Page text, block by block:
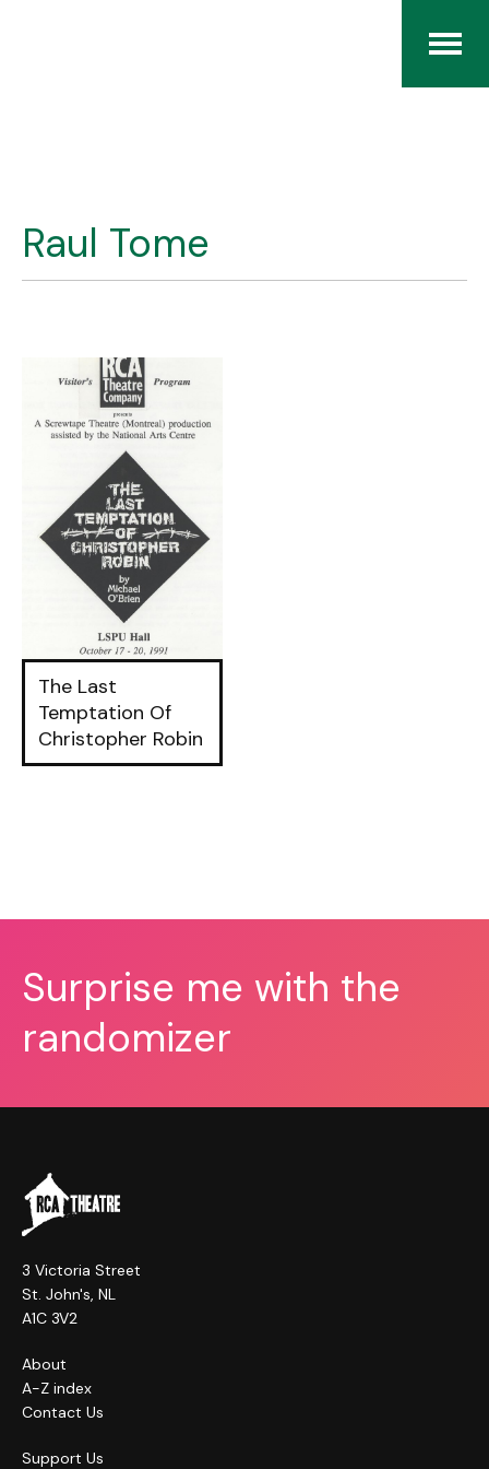
About
Raul Tome
The Last
Temptation Of
Christopher Robin
Surprise me with the
randomizer
3 Victoria Street
St. John's, NL
A1C 3V2
About
A-Z index
Contact Us
Support Us